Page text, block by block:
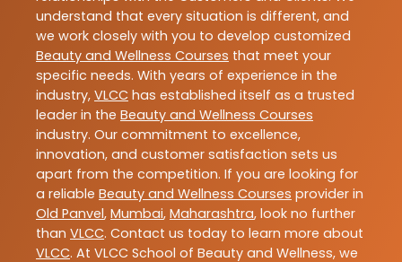
understand that every situation is different, and
we work closely with you to develop customized
Beauty and Wellness Courses that meet your
specific needs. With years of experience in the
industry, VLCC has established itself as a trusted
leader in the Beauty and Wellness Courses
industry. Our commitment to excellence,
innovation, and customer satisfaction sets us
apart from the competition. If you are looking for
a reliable Beauty and Wellness Courses provider in
Old Panvel, Mumbai, Maharashtra, look no further
than VLCC. Contact us today to learn more about
VLCC. At VLCC School of Beauty and Wellness, we